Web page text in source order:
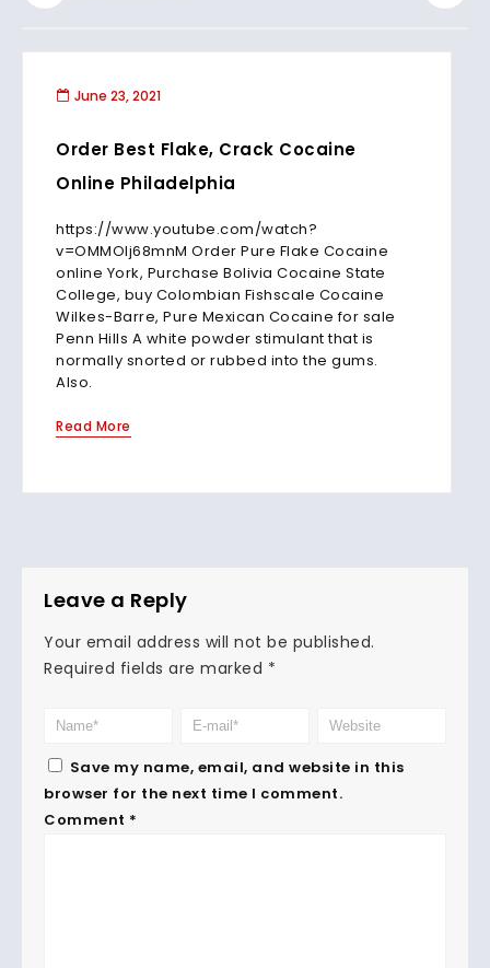
June 23, 2021
Order Best Flake, Crack Cocaine
Online Philadelphia
https://www.youtube.com/watch?
v=OMMOlj68mnM Order Pure Flake Cocaine
online York, Purchase Bolivia Cocaine State
College, buy Colombian Fishscale Cocaine
Wilkes-Barre, Pure Mexican Cocaine for sale
Penn Hills A white powder stimulant that is
normally snorted or rubbed into the gums.
Also.
Read More
Leave a Reply
Your email address will not be published.
Required fields are marked *
Save my name, email, and website in this
browser for the next time I comment.
Comment *